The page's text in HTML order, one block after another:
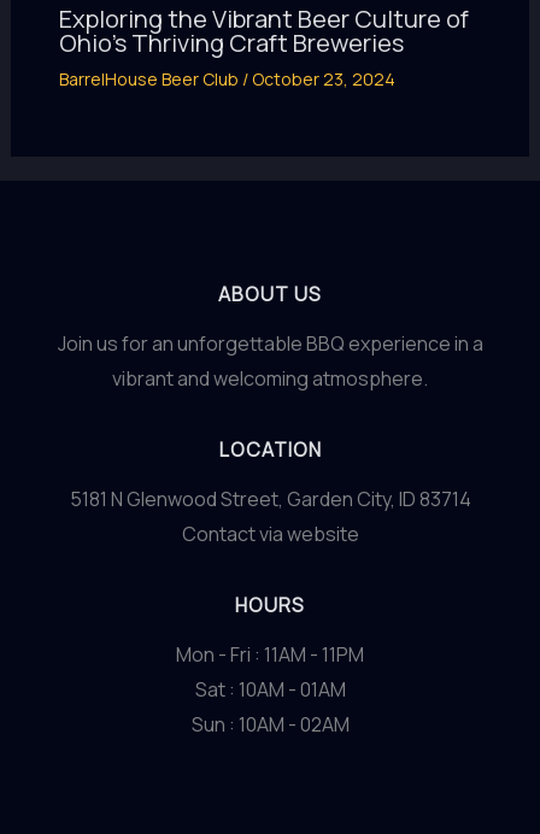
Exploring the Vibrant Beer Culture of
Ohio’s Thriving Craft Breweries
BarrelHouse Beer Club /October 23, 2024
ABOUT US
Join us for an unforgettable BBQ experience in a
vibrant and welcoming atmosphere.
LOCATION
5181 N Glenwood Street, Garden City, ID 83714
Contact via website
HOURS
Mon - Fri : 11AM - 11PM
Sat : 10AM - 01AM
Sun : 10AM - 02AM